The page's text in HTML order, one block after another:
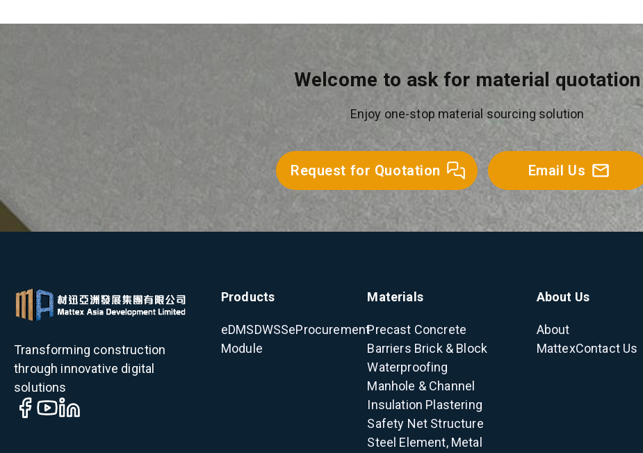
Welcome to ask for material quotation
Enjoy one-stop material sourcing solution
Request for Quotation Email Us
Transforming construction
through innovative digital
solutions
Products
eDMSDWSSeProcurement
Module
Materials
Precast Concrete
Barriers Brick & Block
Waterproofing
Manhole & Channel
Insulation Plastering
Safety Net Structure
Steel Element, Metal
About Us
About
MattexContact Us